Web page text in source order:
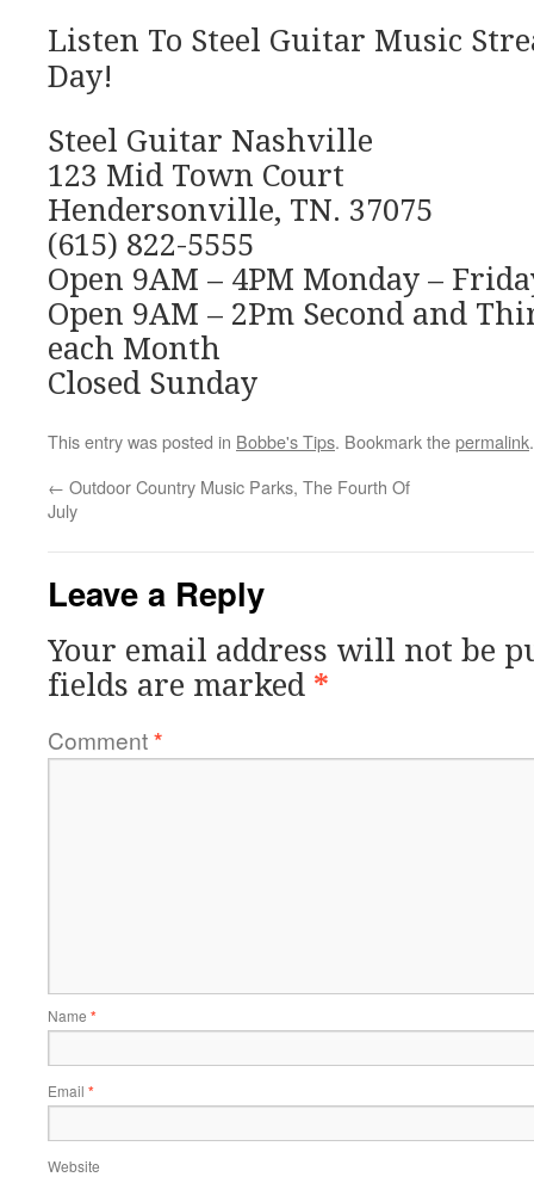
Listen To Steel Guitar Music
Day!
Steel Guitar Nashville
123 Mid Town Court
Hendersonville, TN. 37075
(615) 822-5555
Open 9AM – 4PM Monday –
Open 9AM – 2Pm Second and
each Month
Closed Sunday
This entry was posted in Bobbe's Tips. Bookmark thepermalink.
← Outdoor Country Music Parks, The Fourth Of
July
Leave a Reply
Your email address will not be
fields are marked *
Comment*
Name *
Email *
Website